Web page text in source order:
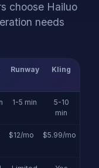
choose Hailuo
needs
Runway Kling
1-5 min
5-10
min
$12/mo $5.99/mo